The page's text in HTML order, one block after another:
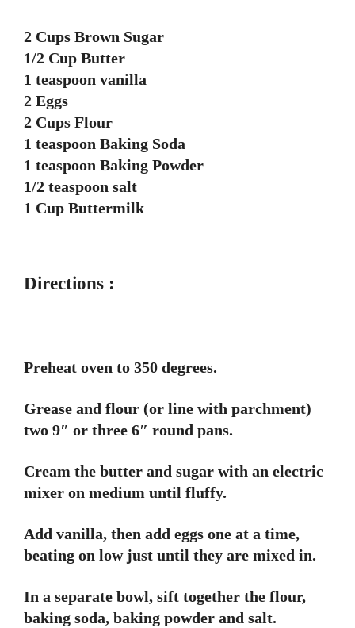
2 Cups Brown Sugar
1/2 Cup Butter
1 teaspoon vanilla
2 Eggs
2 Cups Flour
1 teaspoon Baking Soda
1 teaspoon Baking Powder
1/2 teaspoon salt
1 Cup Buttermilk
Directions :
Preheat oven to 350 degrees.
Grease and flour (or line with parchment)
two 9″ or three 6″ round pans.
Cream the butter and sugar with an electric
mixer on medium until fluffy.
Add vanilla, then add eggs one at a time,
beating on low just until they are mixed in.
In a separate bowl, sift together the flour,
baking soda, baking powder and salt.